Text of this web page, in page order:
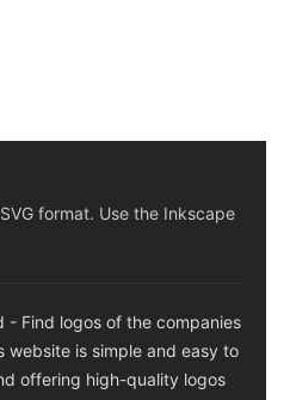
format. Use the Inkscape
Find logos of the companies
website is simple and easy to
offering high-quality logos